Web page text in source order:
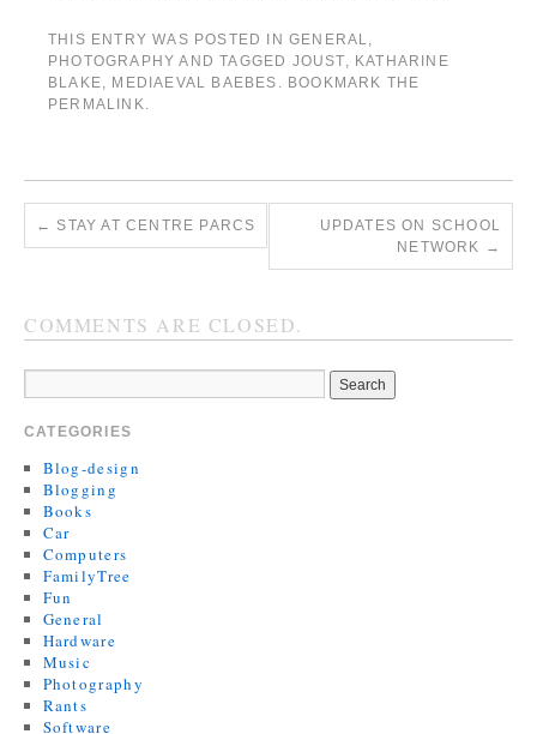
THIS ENTRY WAS POSTED IN GENERAL,
PHOTOGRAPHY AND TAGGED JOUST, KATHARINE
BLAKE, MEDIAEVAL BAEBES . BOOKMARK THE
PERMALINK.
← STAY AT CENTRE PARCS
UPDATES ON SCHOOL
NETWORK →
COMMENTS ARE CLOSED.
CATEGORIES
Blog-design
Blogging
Books
Car
Computers
FamilyTree
Fun
General
Hardware
Music
Photography
Rants
Software